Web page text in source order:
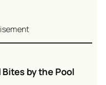
by the Pool